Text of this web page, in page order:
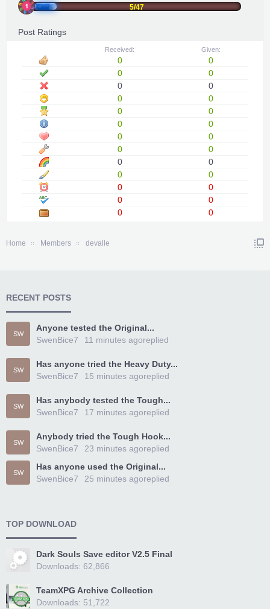
5/47
Post Ratings
Received: Given:
0
0
0
0
0
0
0
0
0
0
0
0
0
0
0
0
0
0
0
0
0
0
0
0
0
0
Home Members devalle
RECENT POSTS
SW
Anyone tested the Original...
SwenBice7
replied
11 minutes ago
SW
Has anyone tried the Heavy Duty...
SwenBice7
replied
15 minutes ago
SW
Has anybody tested the Tough...
SwenBice7
replied
17 minutes ago
SW
Anybody tried the Tough Hook...
SwenBice7
replied
23 minutes ago
SW
Has anyone used the Original...
SwenBice7
replied
25 minutes ago
TOP DOWNLOAD
Dark Souls Save editor V2.5 Final
Downloads: 62,866
TeamXPG Archive Collection
Downloads: 51,722